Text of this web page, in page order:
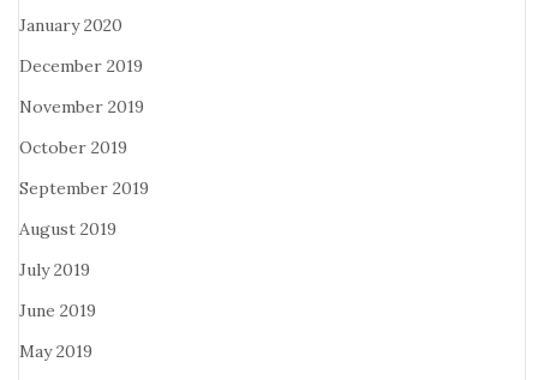
January 2020
December 2019
November 2019
October 2019
September 2019
August 2019
July 2019
June 2019
May 2019